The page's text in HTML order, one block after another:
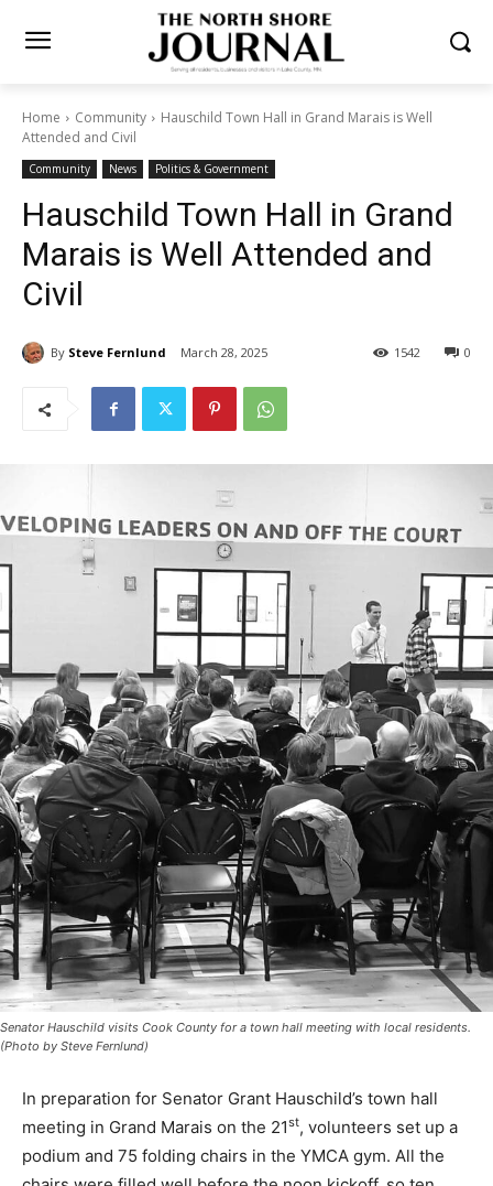
Home Community
Hauschild Town Hall in Grand Marais is Well
Attended and Civil
Community News Politics & Government
Hauschild Town Hall in Grand
Marais is Well Attended and
Civil
By Steve Fernlund March 28, 2025 0
1542
Senator Hauschild visits Cook County for a town hall meeting with local residents.
(Photo by Steve Fernlund)
meeting in Grand Marais on the 21st, volun­teers set up
a podium and 75 fold­ing chairs in the YMCA gym. All
the chairs were filled well before the noon kickoff, so